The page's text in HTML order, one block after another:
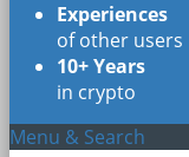
Experiences
of other users
10+ Years
in crypto
Menu & Search